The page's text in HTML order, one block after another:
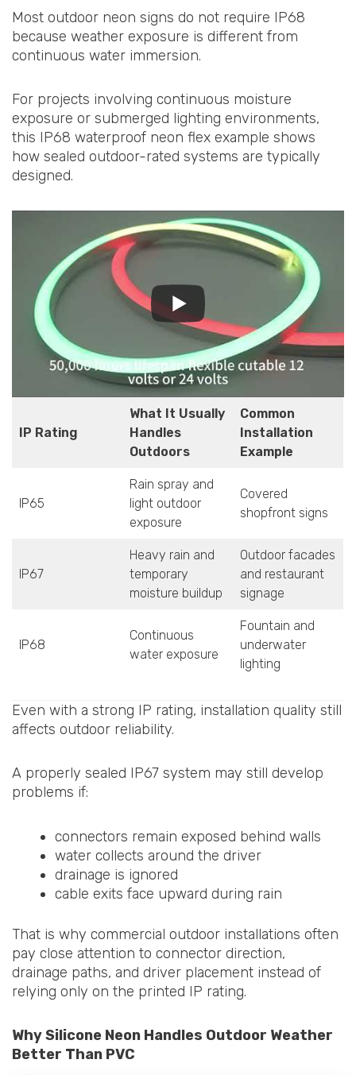
Most outdoor neon signs do not require IP68
because weather exposure is different from
continuous water immersion.
For projects involving continuous moisture
exposure or submerged lighting environments,
this IP68 waterproof neon flex example shows
how sealed outdoor-rated systems are typically
designed.
IP Rating
What It Usually
Handles
Outdoors
Common
Installation
Example
IP65
Rain spray and
light outdoor
exposure
Covered
shopfront signs
IP67
Heavy rain and
temporary
moisture buildup
Outdoor facades
and restaurant
signage
IP68
Continuous
water exposure
Fountain and
underwater
lighting
Even with a strong IP rating, installation quality still
affects outdoor reliability.
A properly sealed IP67 system may still develop
problems if:
connectors remain exposed behind walls
water collects around the driver
drainage is ignored
cable exits face upward during rain
That is why commercial outdoor installations often
pay close attention to connector direction,
drainage paths, and driver placement instead of
relying only on the printed IP rating.
Why Silicone Neon Handles Outdoor Weather
Better Than PVC